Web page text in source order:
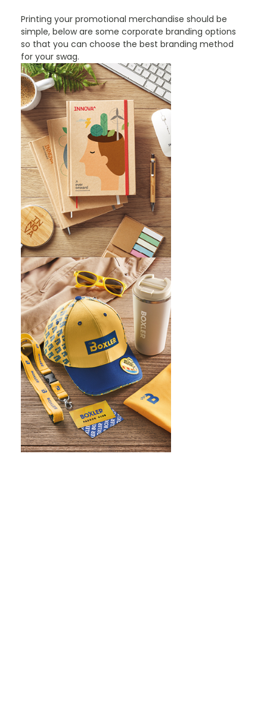
Printing your promotional merchandise should be
simple, below are some corporate branding options
so that you can choose the best branding method
for your swag.